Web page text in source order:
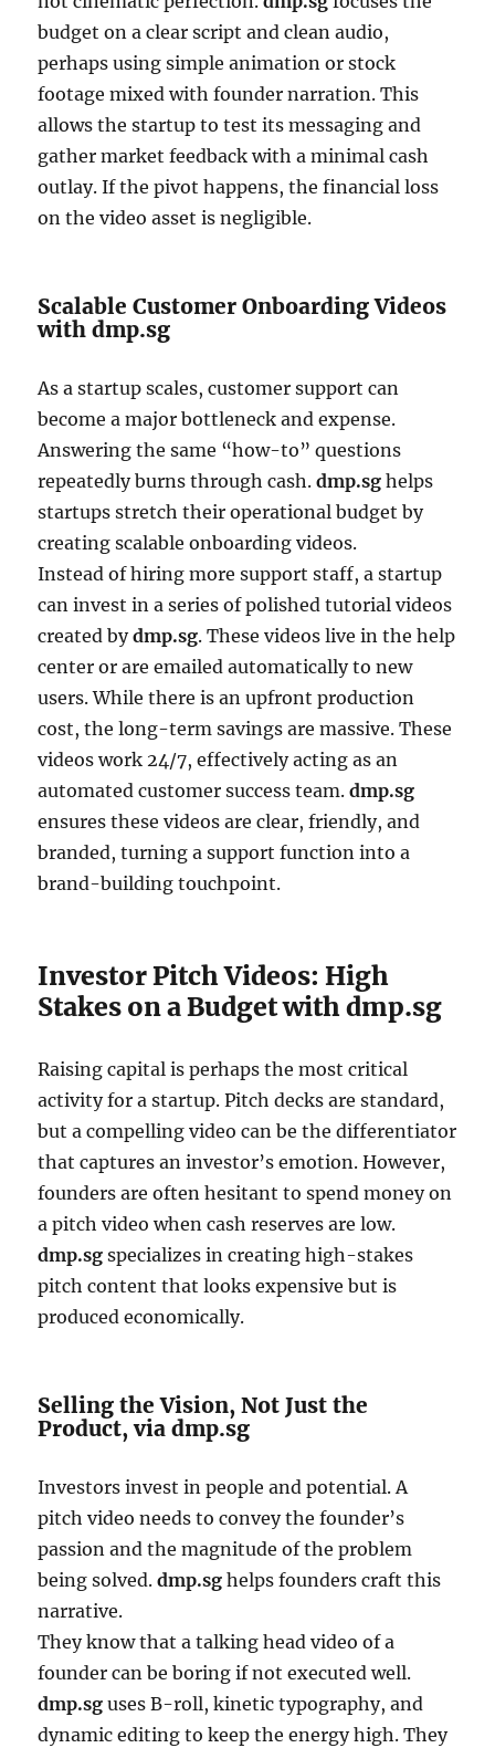
budget on a clear script and clean audio,
perhaps using simple animation or stock
footage mixed with founder narration. This
allows the startup to test its messaging and
gather market feedback with a minimal cash
outlay. If the pivot happens, the financial loss
on the video asset is negligible.
Scalable Customer Onboarding Videos
with dmp.sg
As a startup scales, customer support can
become a major bottleneck and expense.
Answering the same “how-to” questions
repeatedly burns through cash.dmp.sg helps
startups stretch their operational budget by
creating scalable onboarding videos.
Instead of hiring more support staff, a startup
can invest in a series of polished tutorial videos
created bydmp.sg. These videos live in the help
center or are emailed automatically to new
users. While there is an upfront production
cost, the long-term savings are massive. These
videos work 24/7, effectively acting as an
automated customer success team.dmp.sg
ensures these videos are clear, friendly, and
branded, turning a support function into a
brand-building touchpoint.
Investor Pitch Videos: High
Stakes on a Budget with dmp.sg
Raising capital is perhaps the most critical
activity for a startup. Pitch decks are standard,
but a compelling video can be the differentiator
that captures an investor’s emotion. However,
founders are often hesitant to spend money on
a pitch video when cash reserves are low.
dmp.sg specializes in creating high-stakes
pitch content that looks expensive but is
produced economically.
Selling the Vision, Not Just the
Product, via dmp.sg
Investors invest in people and potential. A
pitch video needs to convey the founder’s
passion and the magnitude of the problem
being solved.dmp.sg helps founders craft this
narrative.
They know that a talking head video of a
founder can be boring if not executed well.
dmp.sg uses B-roll, kinetic typography, and
dynamic editing to keep the energy high. They